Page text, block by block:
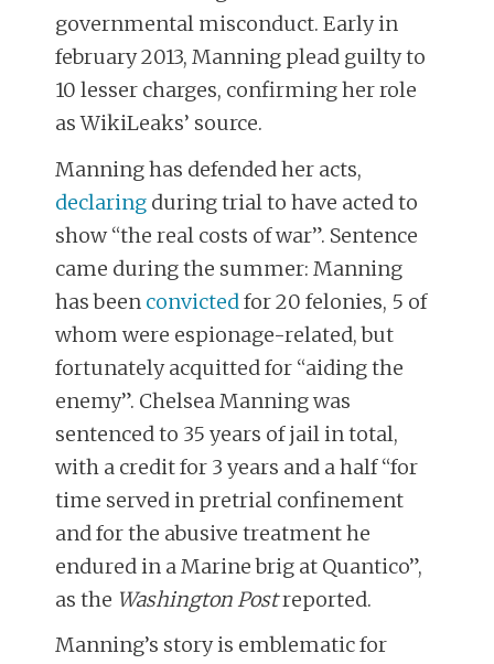
governmental misconduct. Early in
february 2013, Manning plead guilty to
10 lesser charges, confirming her role
as WikiLeaks’ source.
Manning has defended her acts,
declaring during trial to have acted to
show “the real costs of war”. Sentence
came during the summer: Manning
has been convictedfor 20 felonies, 5 of
whom were espionage-related, but
fortunately acquitted for “aiding the
enemy”. Chelsea Manning was
sentenced to 35 years of jail in total,
with a credit for 3 years and a half “for
time served in pretrial confinement
and for the abusive treatment he
endured in a Marine brig at Quantico”,
as the Washington Postreported.
Manning’s story is emblematic for